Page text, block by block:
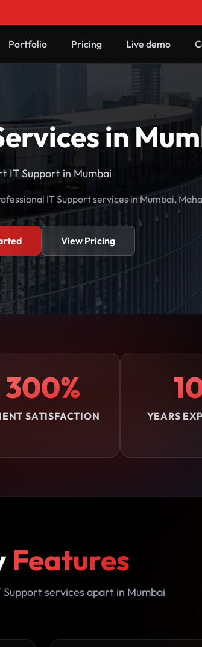
Portfolio Pricing Live demo
in
IT Support in Mumbai
IT Support services in Mumbai,
View Pricing
300%
SATISFACTION YEARS
Features
services apart in Mumbai